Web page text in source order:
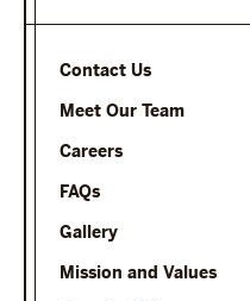
Contact Us
Meet Our Team
Careers
FAQs
Gallery
Mission and Values